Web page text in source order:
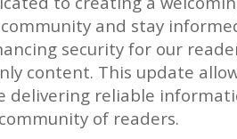
and stay
security for our
content. This update
delivering reliable
of readers.